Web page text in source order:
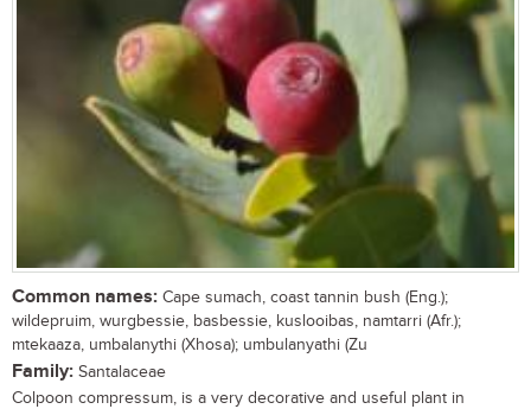
Common names: Cape sumach, coast tannin bush (Eng.);
wildepruim, wurgbessie, basbessie, kuslooibas, namtarri (Afr.);
mtekaaza, umbalanythi (Xhosa); umbulanyathi (Zu
Family: Santalaceae
Colpoon compressum, is a very decorative and useful plant in